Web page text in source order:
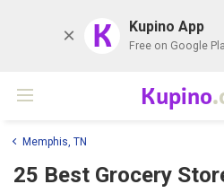
K Kupino App
Free on Google
Kupino
Memphis, TN
25 Best Grocery